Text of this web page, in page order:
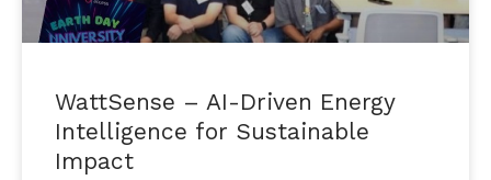
WattSense – AI-Driven Energy
Intelligence for Sustainable
Impact